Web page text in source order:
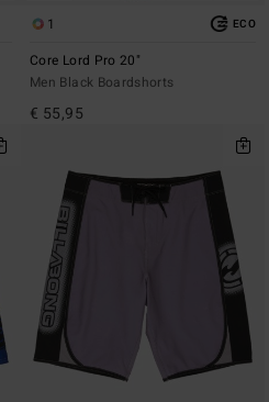
1 ECO
Core Lord Pro 20"
Men Black Boardshorts
€ 55,95